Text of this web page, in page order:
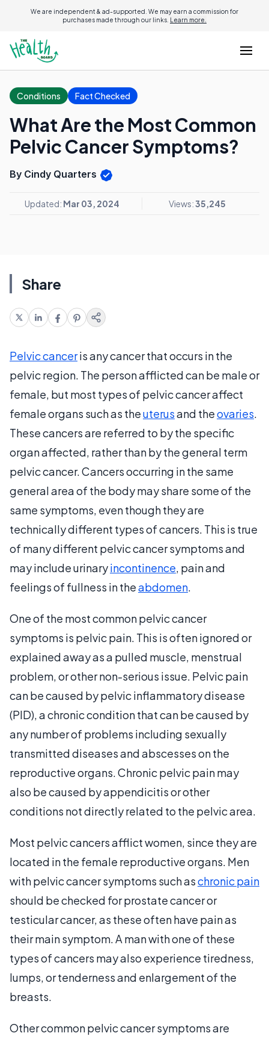
We are independent & ad-supported. We may earn a commission for
purchases made through our links. Learn more.
Conditions Fact Checked
What Are the Most Common
Pelvic Cancer Symptoms?
By Cindy Quarters
Updated: Mar 03, 2024 Views:35,245
Share
Pelvic canceris any cancer that occurs in the
pelvic region. The person afflicted can be male or
female, but most types of pelvic cancer affect
female organs such as theuterusand theovaries.
These cancers are referred to by the specific
organ affected, rather than by the general term
pelvic cancer. Cancers occurring in the same
general area of the body may share some of the
same symptoms, even though they are
technically different types of cancers. This is true
of many different pelvic cancer symptoms and
may include urinaryincontinence, pain and
feelings of fullness in theabdomen.
One of the most common pelvic cancer
symptoms is pelvic pain. This is often ignored or
explained away as a pulled muscle, menstrual
problem, or other non-serious issue. Pelvic pain
can be caused by pelvic inflammatory disease
(PID), a chronic condition that can be caused by
any number of problems including sexually
transmitted diseases and abscesses on the
reproductive organs. Chronic pelvic pain may
also be caused by appendicitis or other
conditions not directly related to the pelvic area.
Most pelvic cancers afflict women, since they are
located in the female reproductive organs. Men
with pelvic cancer symptoms such aschronic pain
should be checked for prostate cancer or
testicular cancer, as these often have pain as
their main symptom. A man with one of these
types of cancers may also experience tiredness,
lumps, or tenderness and enlargement of the
breasts.
Other common pelvic cancer symptoms are